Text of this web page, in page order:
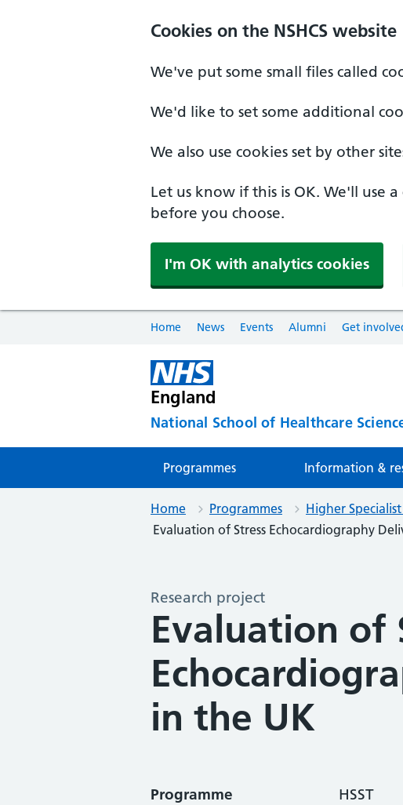
Cookies on the NSHCS website
We've put some small files called
We'd like to set some additional
We also use cookies set by other
Let us know if this is OK. We'll use
before you choose.
I'm OK with analytics cookies
Home News Events Alumni Get
England
National School of Healthcare
Programmes Information &
Home Programmes Higher
Evaluation of Stress Echocardiography
Research project
Evaluation of
in the UK
Programme
HSST